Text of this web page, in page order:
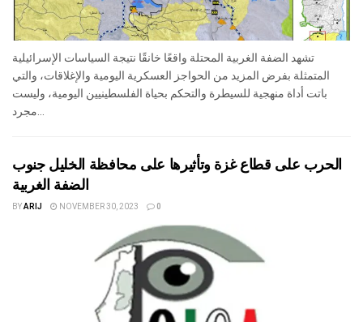
تشهد الضفة الغربية المحتلة واقعًا خانقًا نتيجة السياسات الإسرائيلية
المتمثلة بفرض المزيد من الحواجز العسكرية اليومية والإغلاقات، والتي
باتت أداة منهجية للسيطرة والتحكم بحياة الفلسطينيين اليومية، وليست
الحرب على قطاع غزة وتأثيرها على محافظة الخليل جنوب
الضفة الغربية
BYARIJ NOVEMBER 30, 2023 0